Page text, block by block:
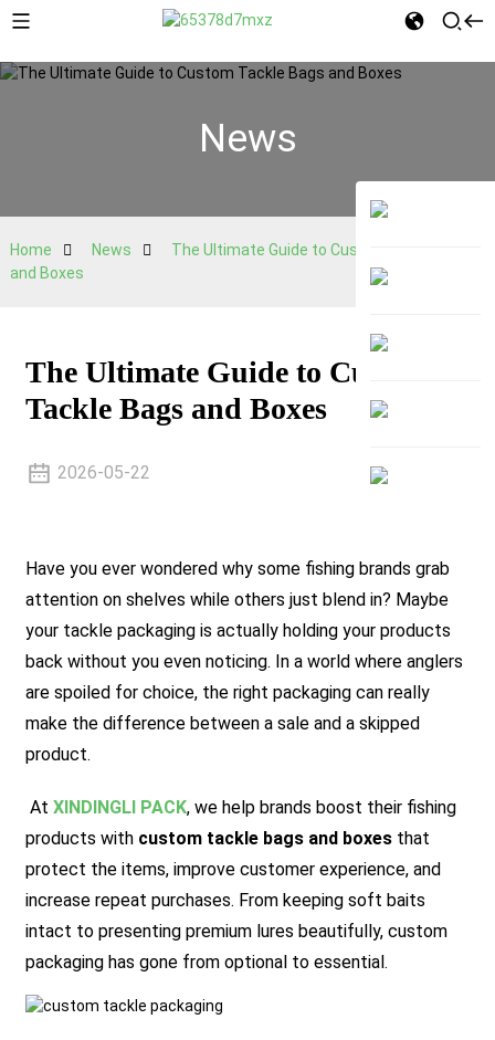
News
Home News
The Ultimate Guide to Custom Tackle Bags
and Boxes
The Ultimate Guide to Custom
Tackle Bags and Boxes
2026-05-22
Have you ever wondered why some fishing brands grab
attention on shelves while others just blend in? Maybe
your tackle packaging is actually holding your products
back without you even noticing. In a world where anglers
are spoiled for choice, the right packaging can really
make the difference between a sale and a skipped
product.
At XINDINGLI PACK, we help brands boost their fishing
products with custom tackle bags and boxesthat
protect the items, improve customer experience, and
increase repeat purchases. From keeping soft baits
intact to presenting premium lures beautifully, custom
packaging has gone from optional to essential.